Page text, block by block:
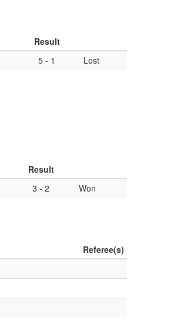
Result
5 - 1 Lost
Result
3 - 2 Won
Referee(s)